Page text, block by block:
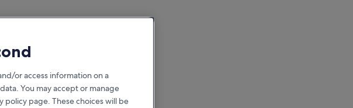
or access information on a
You may accept or manage
policy page. These choices will be